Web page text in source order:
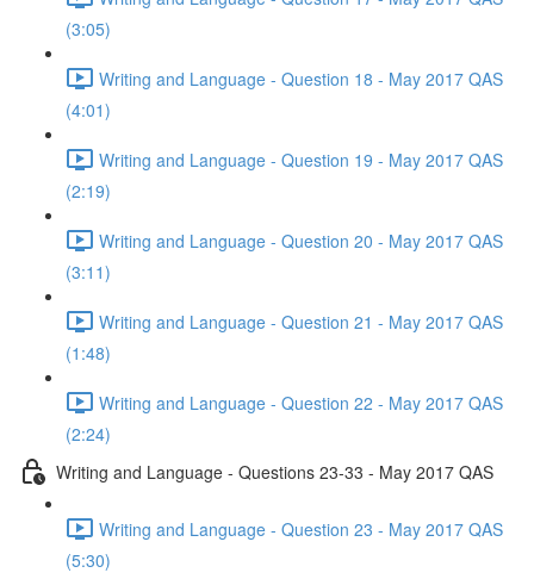
(3:05)
Writing and Language - Question 18 - May 2017 QAS
(4:01)
Writing and Language - Question 19 - May 2017 QAS
(2:19)
Writing and Language - Question 20 - May 2017 QAS
(3:11)
Writing and Language - Question 21 - May 2017 QAS
(1:48)
Writing and Language - Question 22 - May 2017 QAS
(2:24)
Writing and Language - Questions 23-33 - May 2017 QAS
Writing and Language - Question 23 - May 2017 QAS
(5:30)